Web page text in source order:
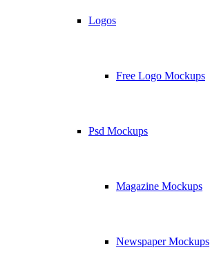
Logos
Free Logo Mockups
Psd Mockups
Magazine Mockups
Newspaper Mockups